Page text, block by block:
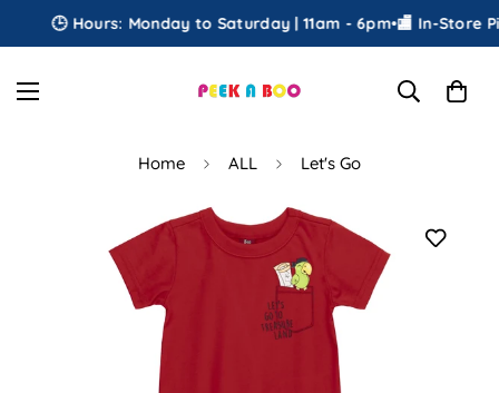
🕒 Hours: Monday to Saturday | 11am - 6pm•🏬 In-Store
Home ALL Let's Go